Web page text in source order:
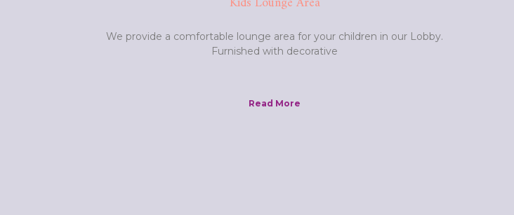
We provide a comfortable lounge area for your children in our Lobby.
Furnished with decorative
Read More